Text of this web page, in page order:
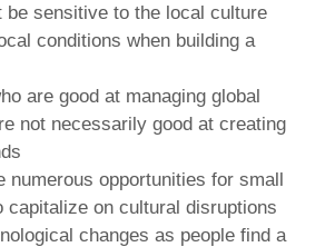
be sensitive to the local culture
conditions when building a
are good at managing global
not necessarily good at creating
numerous opportunities for small
capitalize on cultural disruptions
changes as people find a